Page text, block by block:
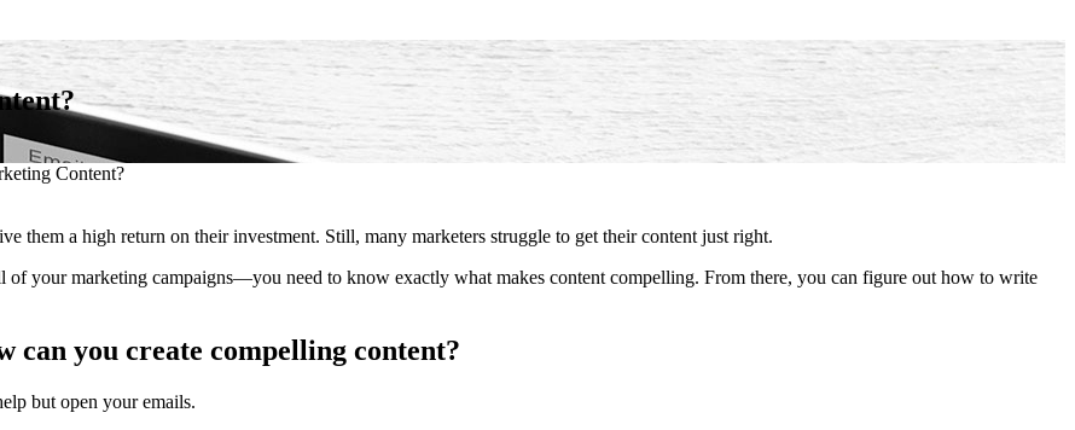
Content?
them a high return on their investment. Still, many marketers struggle to get their content just right.
your marketing campaigns—you need to know exactly what makes content compelling. From there, you can figure out how to write
can you create compelling content?
but open your emails.